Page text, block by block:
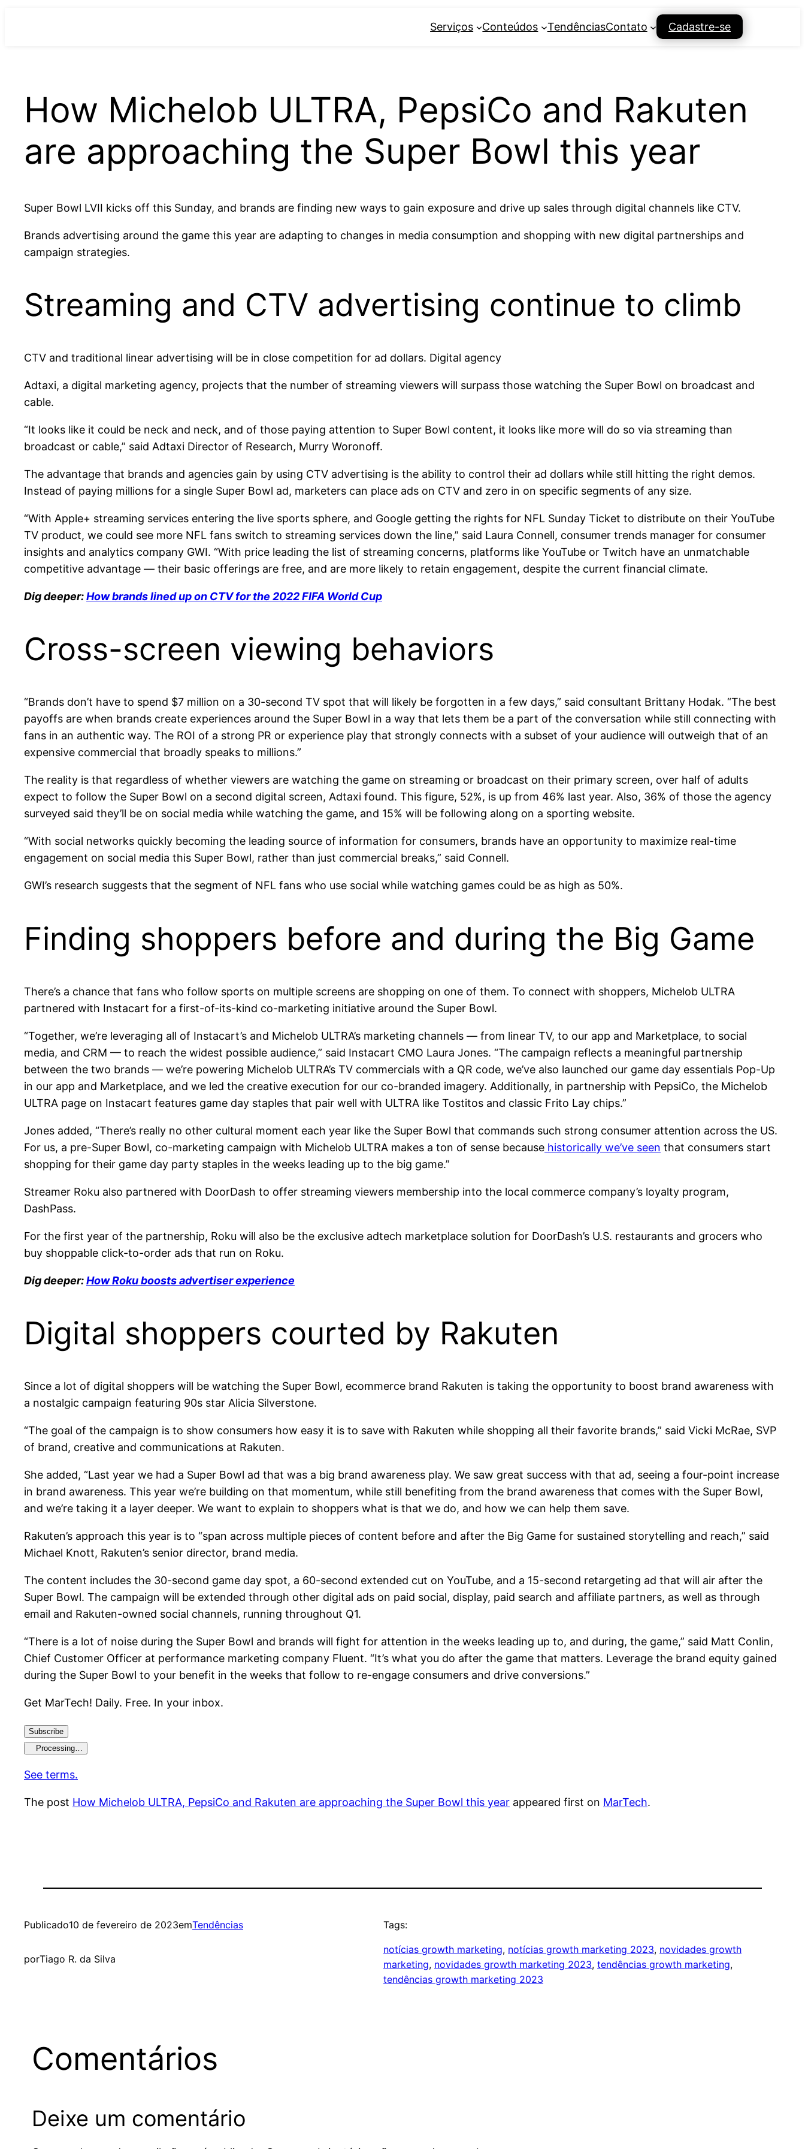
Serviços Conteúdos TendênciasContato Cadastre-se
How Michelob ULTRA, PepsiCo and Rakuten
are approaching the Super Bowl this year
Super Bowl LVII kicks off this Sunday, and brands are finding new ways to gain exposure and drive up sales through digital channels like CTV.
Brands advertising around the game this year are adapting to changes in media consumption and shopping with new digital partnerships and
campaign strategies.
Streaming and CTV advertising continue to climb
CTV and traditional linear advertising will be in close competition for ad dollars. Digital agency
Adtaxi, a digital marketing agency, projects that the number of streaming viewers will surpass those watching the Super Bowl on broadcast and
cable.
“It looks like it could be neck and neck, and of those paying attention to Super Bowl content, it looks like more will do so via streaming than
broadcast or cable,” said Adtaxi Director of Research, Murry Woronoff.
The advantage that brands and agencies gain by using CTV advertising is the ability to control their ad dollars while still hitting the right demos.
Instead of paying millions for a single Super Bowl ad, marketers can place ads on CTV and zero in on specific segments of any size.
“With Apple+ streaming services entering the live sports sphere, and Google getting the rights for NFL Sunday Ticket to distribute on their YouTube
TV product, we could see more NFL fans switch to streaming services down the line,” said Laura Connell, consumer trends manager for consumer
insights and analytics company GWI. “With price leading the list of streaming concerns, platforms like YouTube or Twitch have an unmatchable
competitive advantage — their basic offerings are free, and are more likely to retain engagement, despite the current financial climate.
Dig deeper:How brands lined up on CTV for the 2022 FIFA World Cup
Cross-screen viewing behaviors
“Brands don’t have to spend $7 million on a 30-second TV spot that will likely be forgotten in a few days,” said consultant Brittany Hodak. “The best
payoffs are when brands create experiences around the Super Bowl in a way that lets them be a part of the conversation while still connecting with
fans in an authentic way. The ROI of a strong PR​ or experience ​play that strongly connects with a subset of your audience will outweigh that of an
expensive commercial that broadly speaks to millions.”
The reality is that regardless of whether viewers are watching the game on streaming or broadcast on their primary screen, over half of adults
expect to follow the Super Bowl on a second digital screen, Adtaxi found. This figure, 52%, is up from 46% last year. Also, 36% of those the agency
surveyed said they’ll be on social media while watching the game, and 15% will be following along on a sporting website.
“With social networks quickly becoming the leading source of information for consumers, brands have an opportunity to maximize real-time
engagement on social media this Super Bowl, rather than just commercial breaks,” said Connell.
GWI’s research suggests that the segment of NFL fans who use social while watching games could be as high as 50%.
Finding shoppers before and during the Big Game
There’s a chance that fans who follow sports on multiple screens are shopping on one of them. To connect with shoppers, Michelob ULTRA
partnered with Instacart for a first-of-its-kind co-marketing initiative around the Super Bowl.
“Together, we’re leveraging all of Instacart’s and Michelob ULTRA’s marketing channels — from linear TV, to our app and Marketplace, to social
media, and CRM — to reach the widest possible audience,” said Instacart CMO Laura Jones. “The campaign reflects a meaningful partnership
between the two brands — we’re powering Michelob ULTRA’s TV commercials with a QR code, we’ve also launched our game day essentials Pop-Up
in our app and Marketplace, and we led the creative execution for our co-branded imagery. Additionally, in partnership with PepsiCo, the Michelob
ULTRA page on Instacart features game day staples that pair well with ULTRA like Tostitos and classic Frito Lay chips.”
Jones added, “There’s really no other cultural moment each year like the Super Bowl that commands such strong consumer attention across the US.
For us, a pre-Super Bowl, co-marketing campaign with Michelob ULTRA makes a ton of sense because historically we’ve seen that consumers start
shopping for their game day party staples in the weeks leading up to the big game.”
Streamer Roku also partnered with DoorDash to offer streaming viewers membership into the local commerce company’s loyalty program,
DashPass.
For the first year of the partnership, Roku will also be the exclusive adtech marketplace solution for DoorDash’s U.S. restaurants and grocers who
buy shoppable click-to-order ads that run on Roku.
Dig deeper:How Roku boosts advertiser experience
Digital shoppers courted by Rakuten
Since a lot of digital shoppers will be watching the Super Bowl, ecommerce brand Rakuten is taking the opportunity to boost brand awareness with
a nostalgic campaign featuring 90s star Alicia Silverstone.
“The goal of the campaign is to show consumers how easy it is to save with Rakuten while shopping all their favorite brands,” said Vicki McRae, SVP
of brand, creative and communications at Rakuten.
She added, “Last year we had a Super Bowl ad that was a big brand awareness play. We saw great success with that ad, seeing a four-point increase
in brand awareness. This year we’re building on that momentum, while still benefiting from the brand awareness that comes with the Super Bowl,
and we’re taking it a layer deeper. We want to explain to shoppers what is that we do, and how we can help them save.
Rakuten’s approach this year is to “span across multiple pieces of content before and after the Big Game for sustained storytelling and reach,” said
Michael Knott, Rakuten’s senior director, brand media.
The content includes the 30-second game day spot, a 60-second extended cut on YouTube, and a 15-second retargeting ad that will air after the
Super Bowl. The campaign will be extended through other digital ads on paid social, display, paid search and affiliate partners, as well as through
email and Rakuten-owned social channels, running throughout Q1.
“There is a lot of noise during the Super Bowl and brands will fight for attention in the weeks leading up to, and during, the game,” said Matt Conlin,
Chief Customer Officer at performance marketing company Fluent. “It’s what you do after the game that matters. Leverage the brand equity gained
during the Super Bowl to your benefit in the weeks that follow to re-engage consumers and drive conversions.”
Get MarTech! Daily. Free. In your inbox.
Subscribe
Processing…
See terms.
The post How Michelob ULTRA, PepsiCo and Rakuten are approaching the Super Bowl this year appeared first on MarTech.
Publicado10 de fevereiro de 2023emTendências
porTiago R. da Silva
Tags:
notícias growth marketing, notícias growth marketing 2023, novidades growth
marketing, novidades growth marketing 2023, tendências growth marketing
tendências growth marketing 2023
Comentários
Deixe um comentário